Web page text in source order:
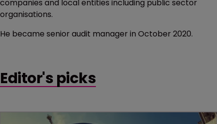
companies and local entities including public sector
organisations.
He became senior audit manager in October 2020.
Editor's picks